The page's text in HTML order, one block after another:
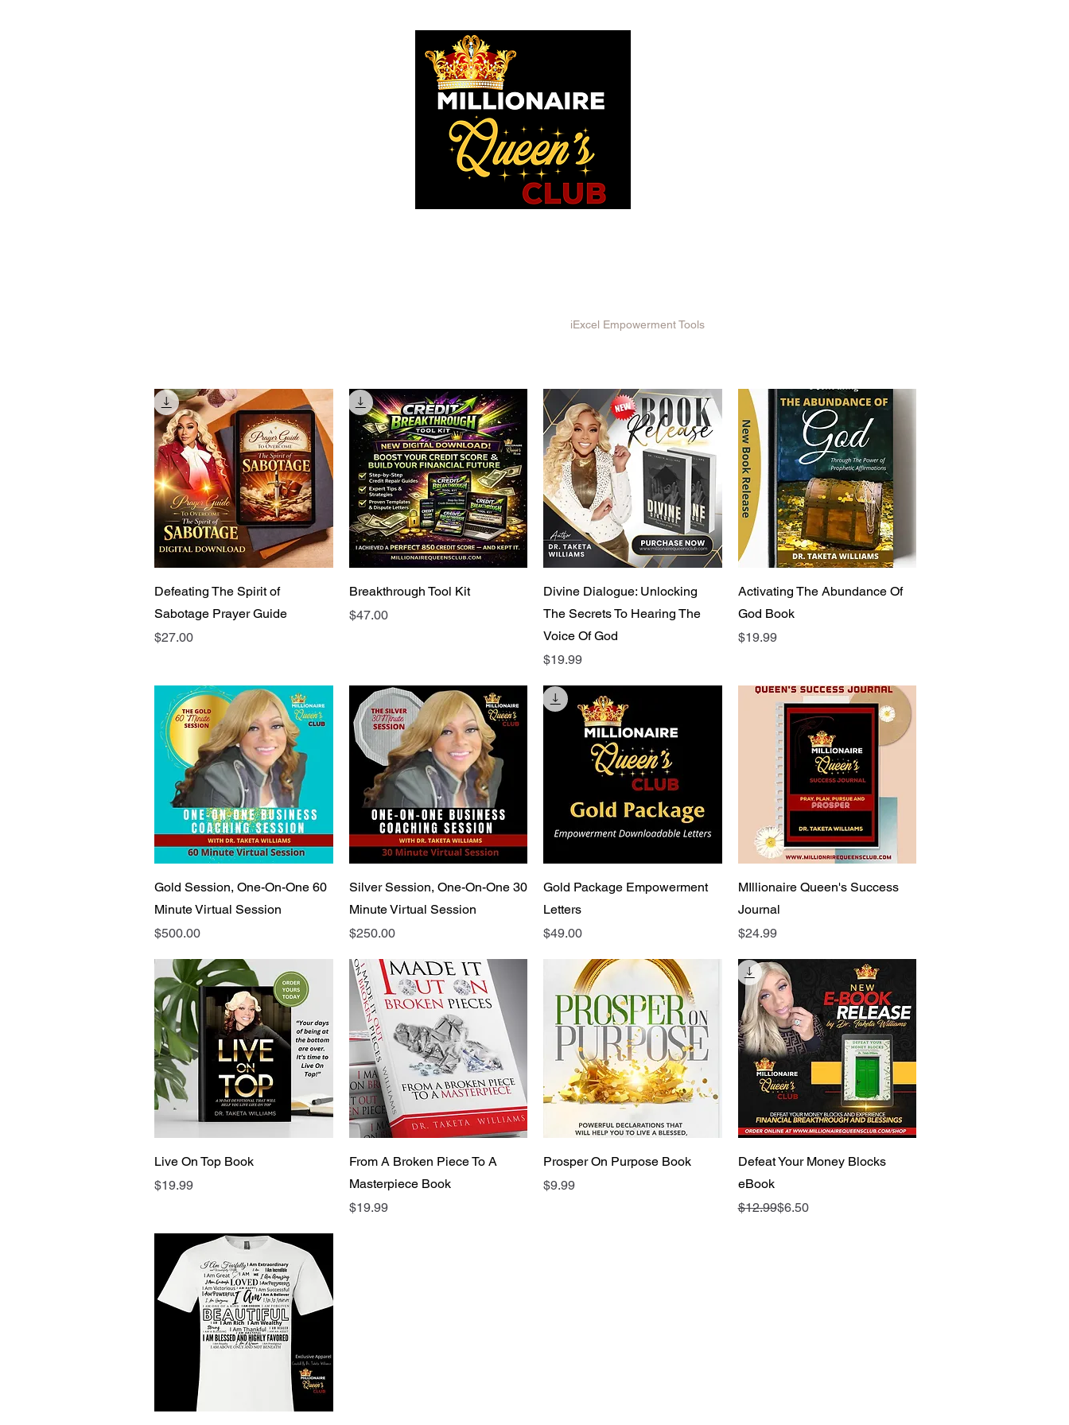
iExcel Empowerment Tools
Quick View
Defeating The Spirit of
Sabotage Prayer Guide
Price
$27.00
Quick View
Breakthrough Tool Kit
Price
$47.00
Quick View
Divine Dialogue: Unlocking
The Secrets To Hearing The
Voice Of God
Price
$19.99
Quick View
Activating The Abundance Of
God Book
Price
$19.99
Quick View
Gold Session, One-On-One 60
Minute Virtual Session
Price
$500.00
Quick View
Silver Session, One-On-One 30
Minute Virtual Session
Price
$250.00
Quick View
Gold Package Empowerment
Letters
Price
$49.00
Quick View
MIllionaire Queen's Success
Journal
Price
$24.99
Quick View
Live On Top Book
Price
$19.99
Quick View
From A Broken Piece To A
Masterpiece Book
Price
$19.99
Quick View
Prosper On Purpose Book
Price
$9.99
Quick View
Defeat Your Money Blocks
eBook
Regular Price
$12.99
Sale Price
$6.50